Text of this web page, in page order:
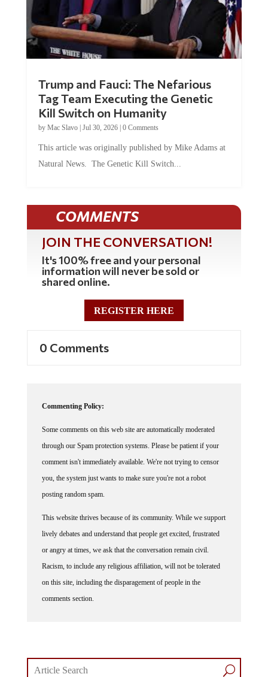
Trump and Fauci: The Nefarious
Tag Team Executing the Genetic
Kill Switch on Humanity
by Mac Slavo| Jul 30, 2026| 0 Comments
This article was originally published by Mike Adams at
Natural News. The Genetic Kill Switch...
COMMENTS
JOIN THE CONVERSATION!
It's 100% free and your personal
information will never be sold or
shared online.
REGISTER HERE
0 Comments
Commenting Policy:
Some comments on this web site are automatically moderated
through our Spam protection systems. Please be patient if your
comment isn't immediately available. We're not trying to censor
you, the system just wants to make sure you're not a robot
posting random spam.
This website thrives because of its community. While we support
lively debates and understand that people get excited, frustrated
or angry at times, we ask that the conversation remain civil.
Racism, to include any religious affiliation, will not be tolerated
on this site, including the disparagement of people in the
comments section.